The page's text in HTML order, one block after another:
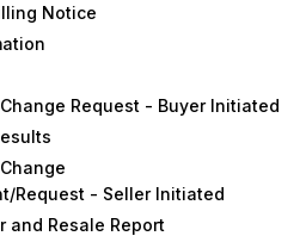
Notice
Request - Buyer Initiated
Request - Seller Initiated
and Resale Report